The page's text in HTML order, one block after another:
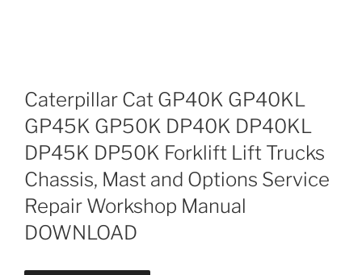
Caterpillar Cat GP40K GP40KL
GP45K GP50K DP40K DP40KL
DP45K DP50K Forklift Lift Trucks
Chassis, Mast and Options Service
Repair Workshop Manual
DOWNLOAD